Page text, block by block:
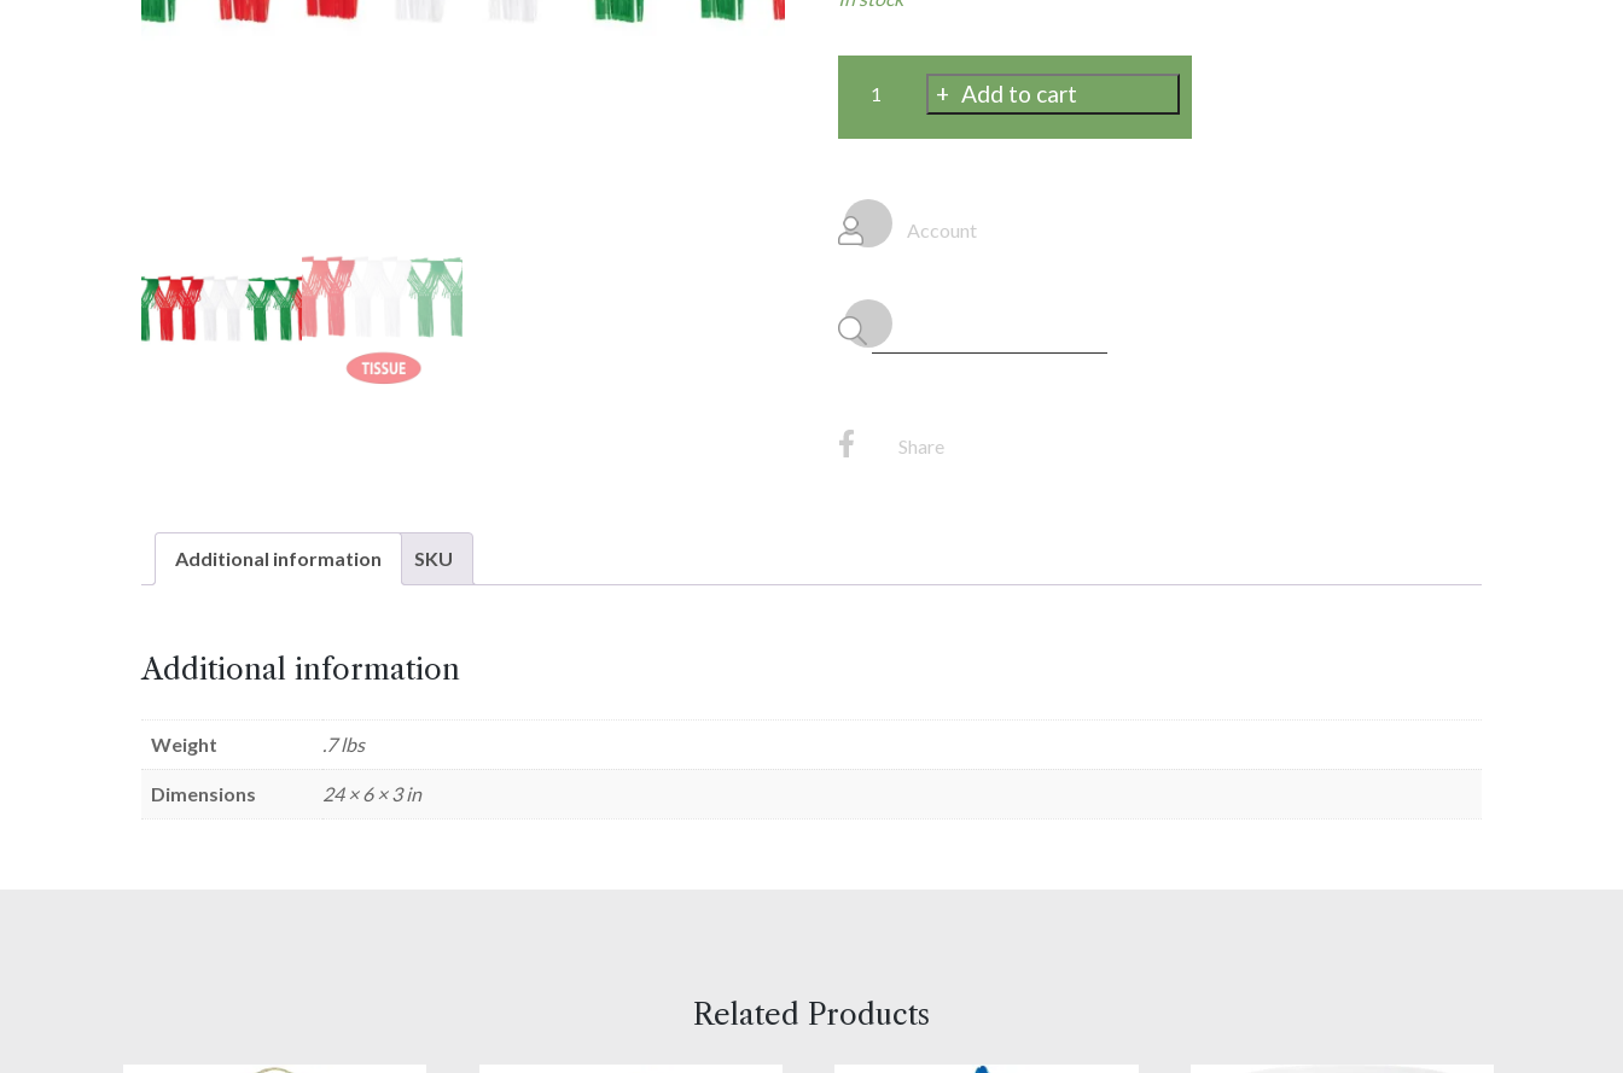
Drop
20"
x
(1/Pkg)
quantity
Add to cart
Account
Share
Additional information SKU
Additional information
Weight .7 lbs
Dimensions 24 × 6 × 3 in
Related Products